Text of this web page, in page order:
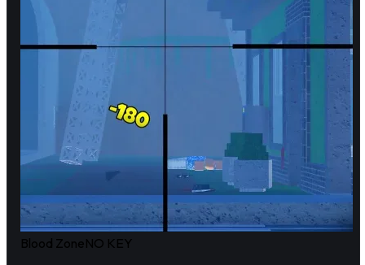
Blood ZoneNO KEY